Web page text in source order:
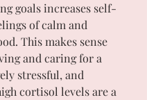
goals increases self-
of calm and
This makes sense
and caring for a
stressful, and
cortisol levels are a